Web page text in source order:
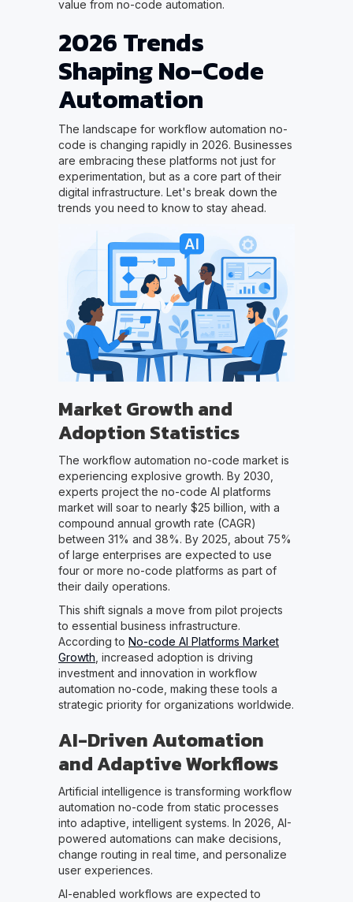
value from no-code automation.
2026 Trends
Shaping No-Code
Automation
The landscape for workflow automation no-
code is changing rapidly in 2026. Businesses
are embracing these platforms not just for
experimentation, but as a core part of their
digital infrastructure. Let's break down the
trends you need to know to stay ahead.
Market Growth and
Adoption Statistics
The workflow automation no-code market is
experiencing explosive growth. By 2030,
experts project the no-code AI platforms
market will soar to nearly $25 billion, with a
compound annual growth rate (CAGR)
between 31% and 38%. By 2025, about 75%
of large enterprises are expected to use
four or more no-code platforms as part of
their daily operations.
This shift signals a move from pilot projects
to essential business infrastructure.
According to No-code AI Platforms Market
Growth , increased adoption is driving
investment and innovation in workflow
automation no-code, making these tools a
strategic priority for organizations worldwide.
AI-Driven Automation
and Adaptive Workflows
Artificial intelligence is transforming workflow
automation no-code from static processes
into adaptive, intelligent systems. In 2026, AI-
powered automations can make decisions,
change routing in real time, and personalize
user experiences.
AI-enabled workflows are expected to